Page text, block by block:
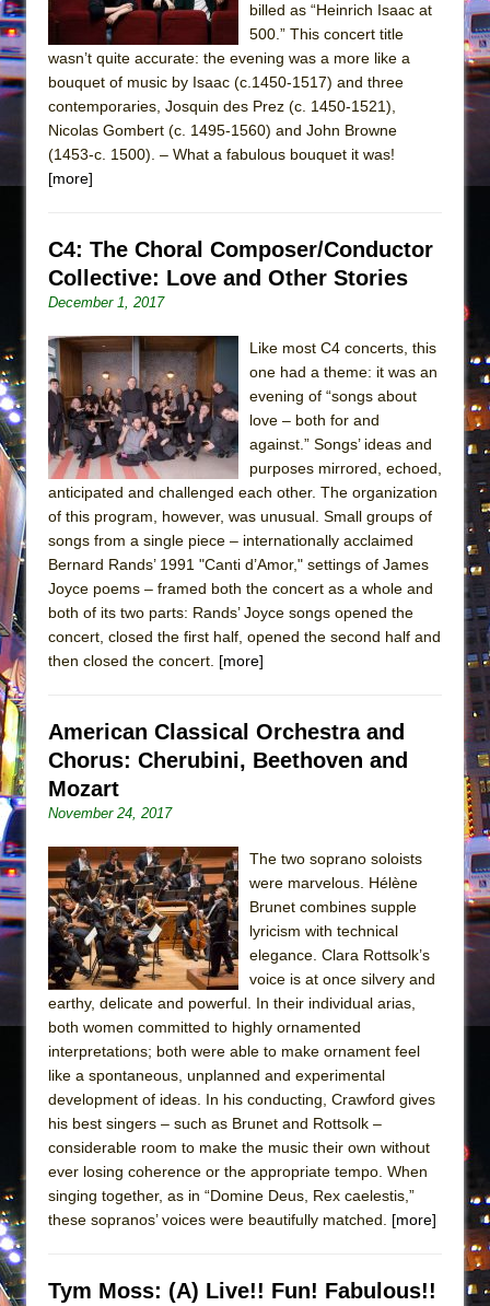
billed as “Heinrich Isaac at
500.” This concert title
wasn’t quite accurate: the evening was a more like a
bouquet of music by Isaac (c.1450-1517) and three
contemporaries, Josquin des Prez (c. 1450-1521),
Nicolas Gombert (c. 1495-1560) and John Browne
(1453-c. 1500). – What a fabulous bouquet it was!
[more]
C4: The Choral Composer/Conductor
Collective: Love and Other Stories
December 1, 2017
Like most C4 concerts, this
one had a theme: it was an
evening of “songs about
love – both for and
against.” Songs’ ideas and
purposes mirrored, echoed,
anticipated and challenged each other. The organization
of this program, however, was unusual. Small groups of
songs from a single piece – internationally acclaimed
Bernard Rands’ 1991 "Canti d’Amor," settings of James
Joyce poems – framed both the concert as a whole and
both of its two parts: Rands’ Joyce songs opened the
concert, closed the first half, opened the second half and
then closed the concert. [more]
American Classical Orchestra and
Chorus: Cherubini, Beethoven and
Mozart
November 24, 2017
The two soprano soloists
were marvelous. Hélène
Brunet combines supple
lyricism with technical
elegance. Clara Rottsolk’s
voice is at once silvery and
earthy, delicate and powerful. In their individual arias,
both women committed to highly ornamented
interpretations; both were able to make ornament feel
like a spontaneous, unplanned and experimental
development of ideas. In his conducting, Crawford gives
his best singers – such as Brunet and Rottsolk –
considerable room to make the music their own without
ever losing coherence or the appropriate tempo. When
singing together, as in “Domine Deus, Rex caelestis,”
these sopranos’ voices were beautifully matched. [more]
Tym Moss: (A) Live!! Fun! Fabulous!!